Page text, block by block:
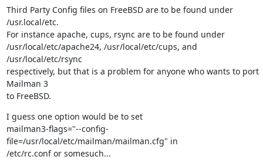
Third Party Config files on FreeBSD are to be found under
/usr.local/etc.
For instance apache, cups, rsync are to be found under
/usr/local/etc/apache24, /usr/local/etc/cups, and
/usr/local/etc/rsync
respectively, but that is a problem for anyone who wants to port
Mailman 3
to FreeBSD.
I guess one option would be to set
mailman3-flags="--config-
file=/usr/local/etc/mailman/mailman.cfg" in
/etc/rc.conf or somesuch...